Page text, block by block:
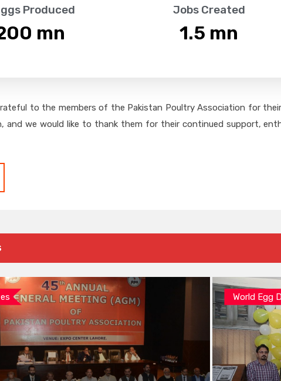
Produced
mn
Jobs Created
1.5 mn
to the members of the Pakistan Poultry Association for
and we would like to thank them for their continued support,
World Egg